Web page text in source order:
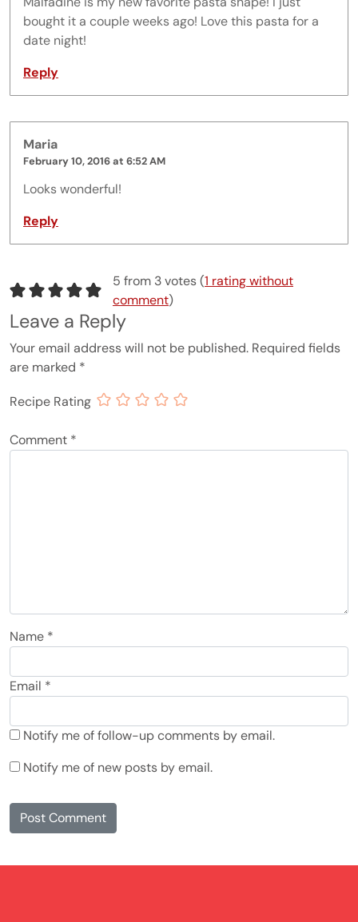
bought it a couple weeks ago! Love this pasta for a
date night!
Reply
Maria
February 10, 2016 at 6:52 AM
Looks wonderful!
Reply
5 from 3 votes (1 rating without
comment)
Leave a Reply
Your email address will not be published. Required fields
are marked *
Recipe Rating
Comment *
Name *
Email *
Notify me of follow-up comments by email.
Notify me of new posts by email.